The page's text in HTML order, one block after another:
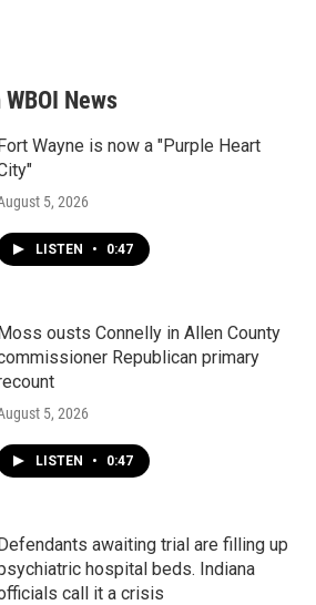
News
Wayne is now a "Purple Heart
5, 2026
LISTEN • 0:47
ousts Connelly in Allen County
Republican primary
5, 2026
LISTEN • 0:47
awaiting trial are filling up
hospital beds. Indiana
call it a crisis